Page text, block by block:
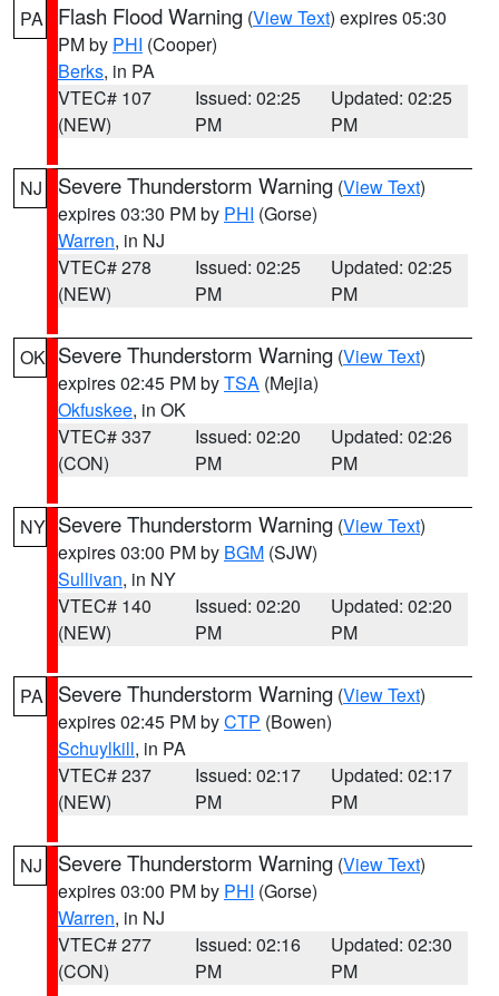
PA Flash Flood Warning (View Text) expires 05:30
PM by PHI (Cooper)
Berks, in PA
VTEC# 107
(NEW)
Issued: 02:25
PM
Updated: 02:25
PM
NJ Severe Thunderstorm Warning (View Text)
expires 03:30 PM by PHI (Gorse)
Warren, in NJ
VTEC# 278
(NEW)
Issued: 02:25
PM
Updated: 02:25
PM
OK Severe Thunderstorm Warning (View Text)
expires 02:45 PM byTSA (Mejia)
Okfuskee, in OK
VTEC# 337
(CON)
Issued: 02:20
PM
Updated: 02:26
PM
NY Severe Thunderstorm Warning (View Text)
expires 03:00 PM by BGM (SJW)
Sullivan, in NY
VTEC# 140
(NEW)
Issued: 02:20
PM
Updated: 02:20
PM
PA Severe Thunderstorm Warning (View Text)
expires 02:45 PM byCTP (Bowen)
Schuylkill, in PA
VTEC# 237
(NEW)
Issued: 02:17
PM
Updated: 02:17
PM
NJ Severe Thunderstorm Warning (View Text)
expires 03:00 PM by PHI (Gorse)
Warren, in NJ
VTEC# 277
(CON)
Issued: 02:16
PM
Updated: 02:30
PM